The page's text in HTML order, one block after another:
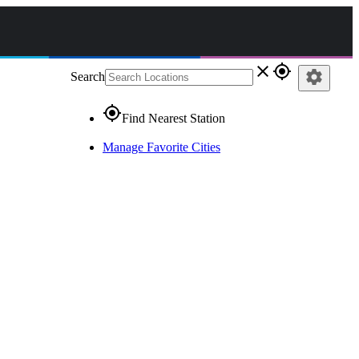
Search close gps_fixed
gps_fixedFind Nearest Station
Manage Favorite Cities
settings